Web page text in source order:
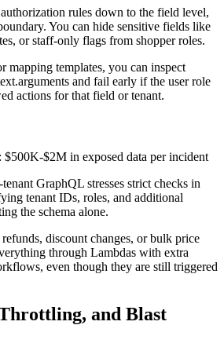
rules down to the field level,
You can hide sensitive fields like
or staff-only flags from shopper roles.
mapping templates, you can inspect
and fail early if the user role
actions for that field or tenant.
$500K-$2M in exposed data per incident
GraphQL stresses strict checks in
tenant IDs, roles, and additional
the schema alone.
discount changes, or bulk price
through Lambdas with extra
even though they are still triggered
and Blast